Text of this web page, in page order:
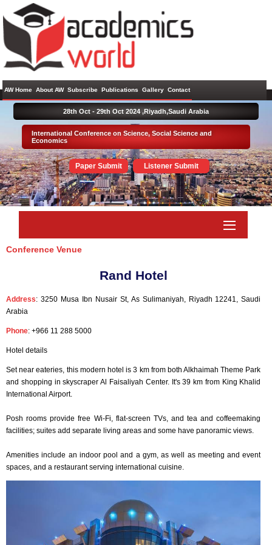
AW Home About AW Subscribe Publications Gallery Contact
International Conference on Science, Social Science and
Economics
Paper Submit Listener Submit
28th Oct - 29th Oct 2024 ,Riyadh,Saudi Arabia
Conference Venue
Rand Hotel
Address: 3250 Musa Ibn Nusair St, As Sulimaniyah, Riyadh 12241, Saudi
Arabia
Phone: +966 11 288 5000
Hotel details
Set near eateries, this modern hotel is 3 km from both Alkhaimah Theme Park
and shopping in skyscraper Al Faisaliyah Center. It's 39 km from King Khalid
International Airport.
Posh rooms provide free Wi-Fi, flat-screen TVs, and tea and coffeemaking
facilities; suites add separate living areas and some have panoramic views.
Amenities include an indoor pool and a gym, as well as meeting and event
spaces, and a restaurant serving international cuisine.